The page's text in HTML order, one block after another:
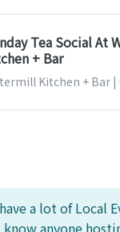
Tea Social At
+ Bar
Kitchen + Bar |
a lot of Local